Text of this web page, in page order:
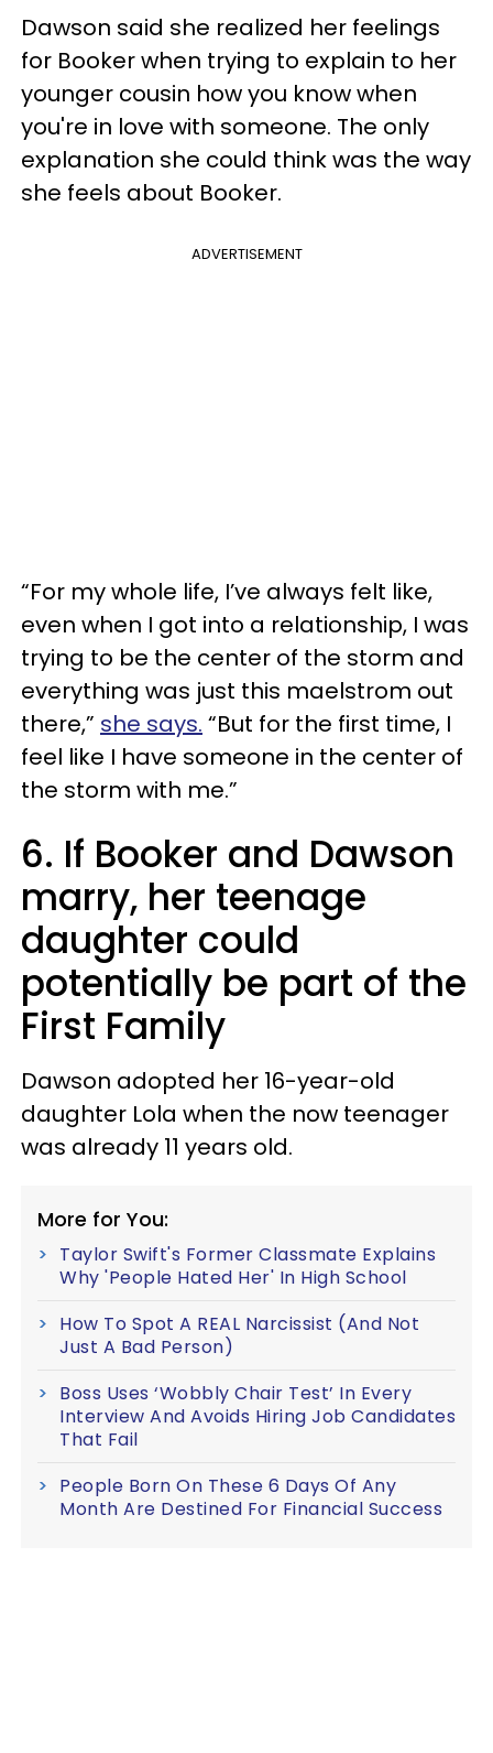
Dawson said she realized her feelings
for Booker when trying to explain to her
younger cousin how you know when
you're in love with someone. The only
explanation she could think was the way
she feels about Booker.
ADVERTISEMENT
“For my whole life, I’ve always felt like,
even when I got into a relationship, I was
trying to be the center of the storm and
everything was just this maelstrom out
there,” she says. “But for the first time, I
feel like I have someone in the center of
the storm with me.”
6. If Booker and Dawson
marry, her teenage
daughter could
potentially be part of the
First Family
Dawson adopted her 16-year-old
daughter Lola when the now teenager
was already 11 years old.
More for You:
Taylor Swift's Former Classmate Explains
Why 'People Hated Her' In High School
How To Spot A REAL Narcissist (And Not
Just A Bad Person)
Boss Uses ‘Wobbly Chair Test’ In Every
Interview And Avoids Hiring Job Candidates
That Fail
People Born On These 6 Days Of Any
Month Are Destined For Financial Success